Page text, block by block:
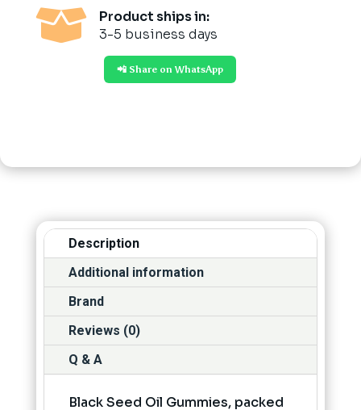

Product ships in:
3-5 business days
📲 Share on WhatsApp
Description
Additional information
Brand
Reviews (0)
Q & A
Black Seed Oil Gummies, packed